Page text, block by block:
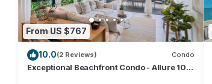
From US $767
10.0(2 Reviews) Condo
Exceptional Beachfront Condo - Allure 101